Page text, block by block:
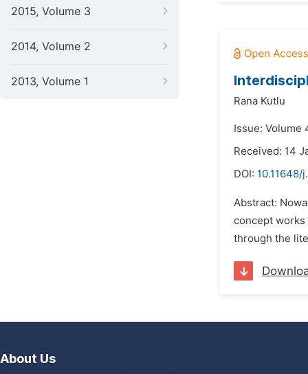
2015, Volume 3
2014, Volume 2
2013, Volume 1
Rana Kutlu
Issue: Volume
Received: 14
DOI: 10.11648/
Abstract:
concept
through the
About Us